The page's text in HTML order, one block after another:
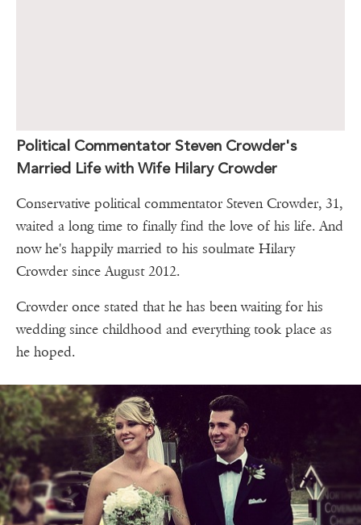
Political Commentator Steven Crowder's
Married Life with Wife Hilary Crowder
Conservative political commentator Steven Crowder, 31,
waited a long time to finally find the love of his life. And
now he's happily married to his soulmate Hilary
Crowder since August 2012.
Crowder once stated that he has been waiting for his
wedding since childhood and everything took place as
he hoped.